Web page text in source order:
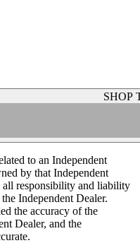
SHOP
to an Independent
by that Independent
all responsibility and liability
Independent Dealer.
the accuracy of the
Dealer, and the